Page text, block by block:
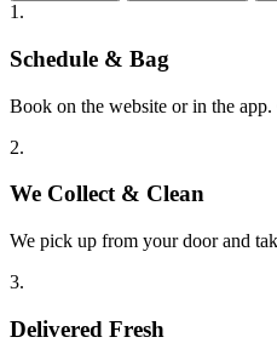
1.
Schedule & Bag
Book on the website or in the
2.
We Collect & Clean
We pick up from your door and
3.
Delivered Fresh